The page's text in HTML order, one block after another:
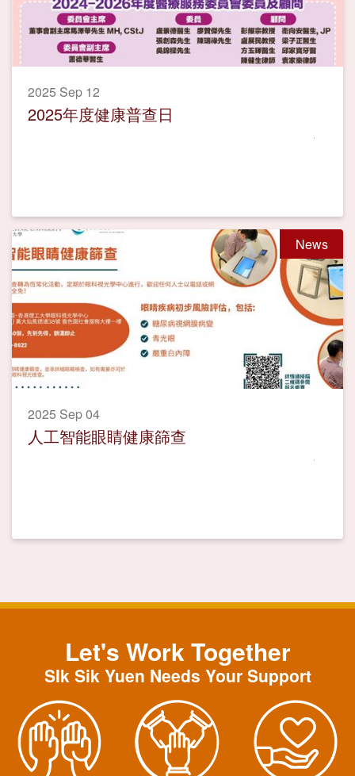
2025 Sep 12
2025年度健康普查日
News
2025 Sep 04
人工智能眼睛健康篩查
Let's Work Together
SIk Sik Yuen Needs Your Support